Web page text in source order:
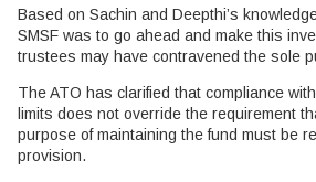
Based on Sachin and Deepthi’s
SMSF was to go ahead and make this
trustees may have contravened the sole
The ATO has clarified that compliance
limits does not override the requirement
purpose of maintaining the fund must be
provision.